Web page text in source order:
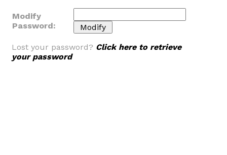
Modify
Password:
Lost your password? Click here to retrieve
your password